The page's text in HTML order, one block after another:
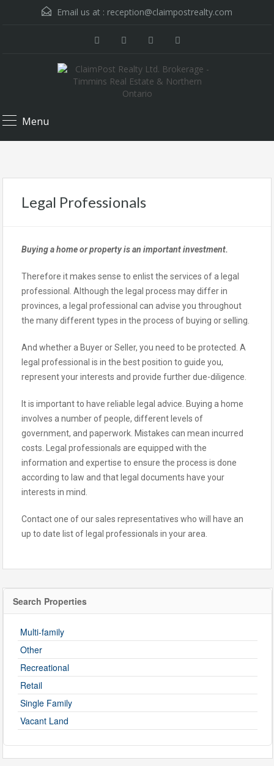
Email us at : reception@claimpostrealty.com
Menu
Legal Professionals
Buying a home or property is an important investment.
Therefore it makes sense to enlist the services of a legal
professional. Although the legal process may differ in
provinces, a legal professional can advise you throughout
the many different types in the process of buying or selling.
And whether a Buyer or Seller, you need to be protected. A
legal professional is in the best position to guide you,
represent your interests and provide further due-diligence.
It is important to have reliable legal advice. Buying a home
involves a number of people, different levels of
government, and paperwork. Mistakes can mean incurred
costs. Legal professionals are equipped with the
information and expertise to ensure the process is done
according to law and that legal documents have your
interests in mind.
Contact one of our sales representatives who will have an
up to date list of legal professionals in your area.
Search Properties
Multi-family
Other
Recreational
Retail
Single Family
Vacant Land